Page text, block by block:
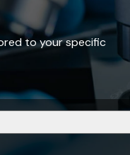
to your specific